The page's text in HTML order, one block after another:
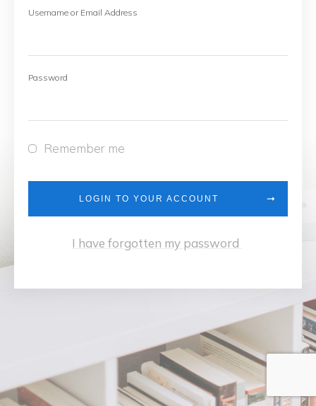
Username or Email Address
Password
Remember me
LOGIN TO YOUR ACCOUNT
I have forgotten my password